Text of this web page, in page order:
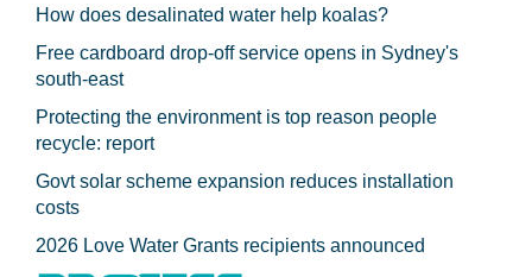
How does desalinated water help koalas?
Free cardboard drop-off service opens in Sydney's
south-east
Protecting the environment is top reason people
recycle: report
Govt solar scheme expansion reduces installation
costs
2026 Love Water Grants recipients announced